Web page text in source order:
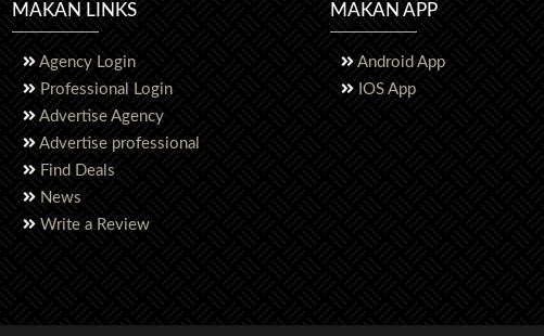
MAKAN LINKS
Agency Login
Professional Login
Advertise Agency
Advertise professional
Find Deals
News
Write a Review
MAKAN APP
Android App
IOS App